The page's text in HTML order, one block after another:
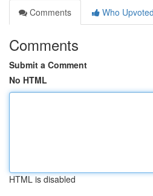
Comments
Who Upvoted
Comments
Submit a Comment
No HTML
HTML is disabled